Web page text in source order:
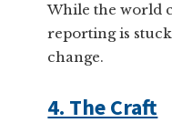
While the world
reporting is
change.
4. The Craft